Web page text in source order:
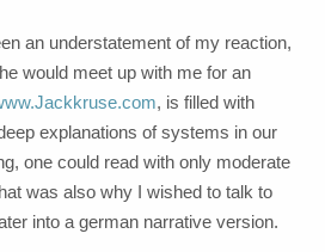
an understatement of my reaction,
would meet up with me for an
, is filled with
explanations of systems in our
one could read with only moderate
was also why I wished to talk to
into a german narrative version.